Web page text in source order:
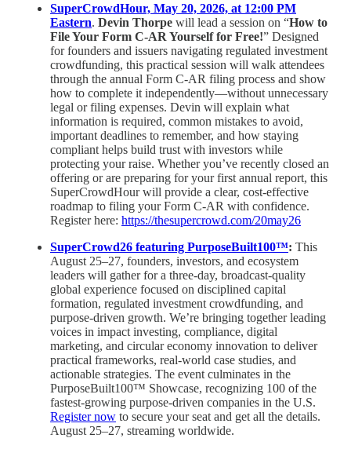
SuperCrowdHour, May 20, 2026, at 12:00 PM
Eastern. Devin Thorpe will lead a session on “How to
File Your Form C-AR Yourself for Free!” Designed
for founders and issuers navigating regulated investment
crowdfunding, this practical session will walk attendees
through the annual Form C-AR filing process and show
how to complete it independently—without unnecessary
legal or filing expenses. Devin will explain what
information is required, common mistakes to avoid,
important deadlines to remember, and how staying
compliant helps build trust with investors while
protecting your raise. Whether you’ve recently closed an
offering or are preparing for your first annual report, this
SuperCrowdHour will provide a clear, cost-effective
roadmap to filing your Form C-AR with confidence.
Register here: https://thesupercrowd.com/20may26
SuperCrowd26 featuring PurposeBuilt100™: This
August 25–27, founders, investors, and ecosystem
leaders will gather for a three-day, broadcast-quality
global experience focused on disciplined capital
formation, regulated investment crowdfunding, and
purpose-driven growth. We’re bringing together leading
voices in impact investing, compliance, digital
marketing, and circular economy innovation to deliver
practical frameworks, real-world case studies, and
actionable strategies. The event culminates in the
PurposeBuilt100™ Showcase, recognizing 100 of the
fastest-growing purpose-driven companies in the U.S.
Register now to secure your seat and get all the details.
August 25–27, streaming worldwide.